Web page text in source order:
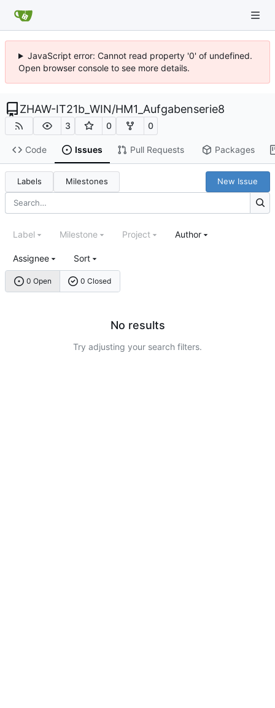
JavaScript error: Cannot read property '0' of undefined.
Open browser console to see more details.
ZHAW-IT21b_WIN/HM1_Aufgabenserie8
3 0 0
Code Issues Pull Requests Packages
Labels Milestones New Issue
0 Open 0 Closed
Label Milestone Project Author
Assignee Sort
No results
Try adjusting your search filters.